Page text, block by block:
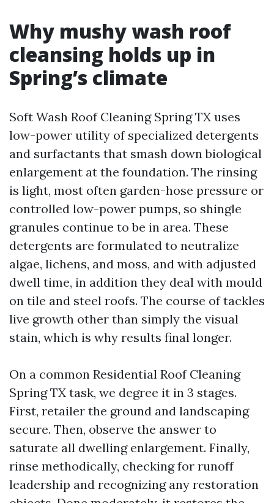
Why mushy wash roof
cleansing holds up in
Spring’s climate
Soft Wash Roof Cleaning Spring TX uses
low-power utility of specialized detergents
and surfactants that smash down biological
enlargement at the foundation. The rinsing
is light, most often garden-hose pressure or
controlled low-power pumps, so shingle
granules continue to be in area. These
detergents are formulated to neutralize
algae, lichens, and moss, and with adjusted
dwell time, in addition they deal with mould
on tile and steel roofs. The course of tackles
live growth other than simply the visual
stain, which is why results final longer.
On a common Residential Roof Cleaning
Spring TX task, we degree it in 3 stages.
First, retailer the ground and landscaping
secure. Then, observe the answer to
saturate all dwelling enlargement. Finally,
rinse methodically, checking for runoff
leadership and recognizing any restoration